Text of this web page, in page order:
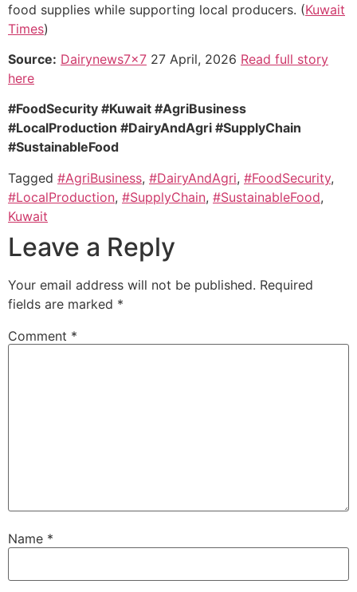
food supplies while supporting local producers. (Kuwait
Times)
Source: Dairynews7x7 27 April, 2026 Read full story
here
#FoodSecurity #Kuwait #AgriBusiness
#LocalProduction #DairyAndAgri #SupplyChain
#SustainableFood
Tagged #AgriBusiness, #DairyAndAgri, #FoodSecurity,
#LocalProduction, #SupplyChain, #SustainableFood,
Kuwait
Leave a Reply
Your email address will not be published. Required
fields are marked *
Comment *
Name *